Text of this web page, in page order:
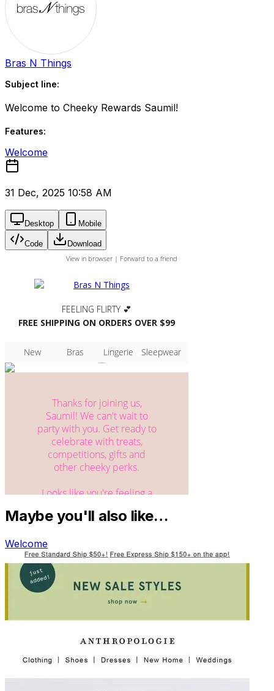
Bras N Things
Subject line:
Welcome to Cheeky Rewards Saumil!
Features:
Welcome
31 Dec, 2025 10:58 AM
Desktop Mobile
Code Download
Maybe you'll also like…
Welcome